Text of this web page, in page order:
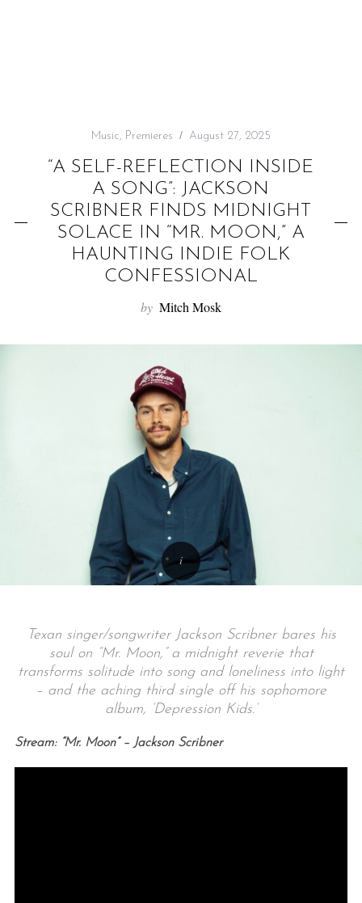
Music, Premieres August 27, 2025
“A SELF-REFLECTION INSIDE
A SONG”: JACKSON
SCRIBNER FINDS MIDNIGHT
SOLACE IN “MR. MOON,” A
HAUNTING INDIE FOLK
CONFESSIONAL
by Mitch Mosk
Texan singer/songwriter Jackson Scribner bares his
soul on “Mr. Moon,” a midnight reverie that
transforms solitude into song and loneliness into light
– and the aching third single off his sophomore
album, ‘Depression Kids.’
Stream: “Mr. Moon” – Jackson Scribner